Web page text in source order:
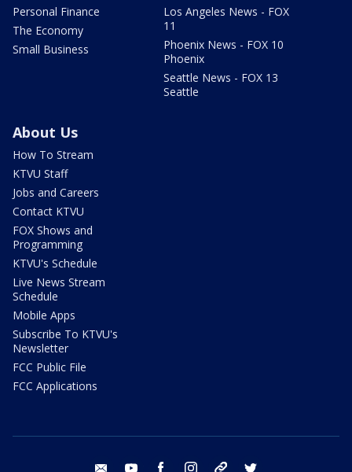
Personal Finance
The Economy
Small Business
Los Angeles News - FOX
11
Phoenix News - FOX 10
Phoenix
Seattle News - FOX 13
Seattle
About Us
How To Stream
KTVU Staff
Jobs and Careers
Contact KTVU
FOX Shows and
Programming
KTVU's Schedule
Live News Stream
Schedule
Mobile Apps
Subscribe To KTVU's
Newsletter
FCC Public File
FCC Applications
email youtube facebook instagram tik tok